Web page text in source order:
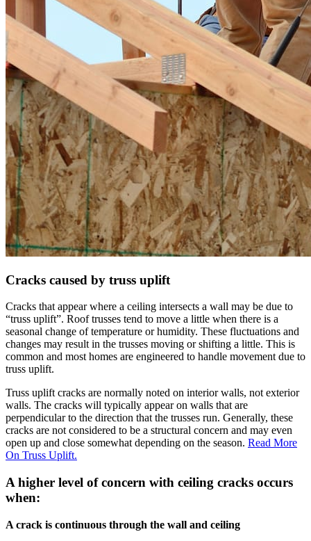
Cracks caused by truss uplift
Cracks that appear where a ceiling intersects a wall may be due to
“truss uplift”. Roof trusses tend to move a little when there is a
seasonal change of temperature or humidity. These fluctuations and
changes may result in the trusses moving or shifting a little. This is
common and most homes are engineered to handle movement due to
truss uplift.
Truss uplift cracks are normally noted on interior walls, not exterior
walls. The cracks will typically appear on walls that are
perpendicular to the direction that the trusses run. Generally, these
cracks are not considered to be a structural concern and may even
open up and close somewhat depending on the season. Read More
On Truss Uplift.
A higher level of concern with ceiling cracks occurs
when:
A crack is continuous through the wall and ceiling